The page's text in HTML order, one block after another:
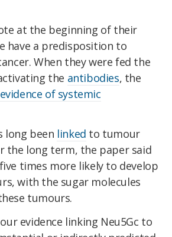
at the beginning of their
have a predisposition to
When they were fed the
the antibodies, the
of systemic
long been linked to tumour
the long term, the paper said
times more likely to develop
with the sugar molecules
tumours.
evidence linking Neu5Gc to